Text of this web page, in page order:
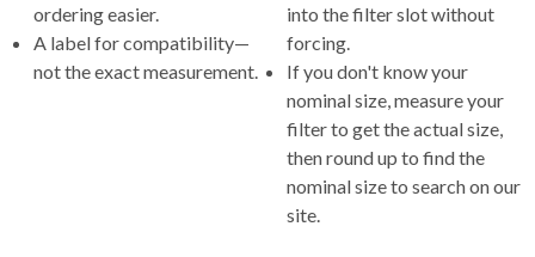
ordering easier.
A label for compatibility—
not the exact measurement.
into the filter slot without
forcing.
If you don't know your
nominal size, measure your
filter to get the actual size,
then round up to find the
nominal size to search on our
site.